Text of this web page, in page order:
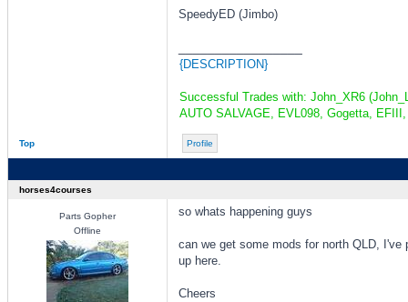
SpeedyED (Jimbo)
{DESCRIPTION}
Successful Trades with: John_XR6
AUTO SALVAGE, EVL098, Gogetta,
Top Profile
horses4courses
Parts Gopher
Offline
so whats happening guys
can we get some mods for north QLD,
up here.
Cheers